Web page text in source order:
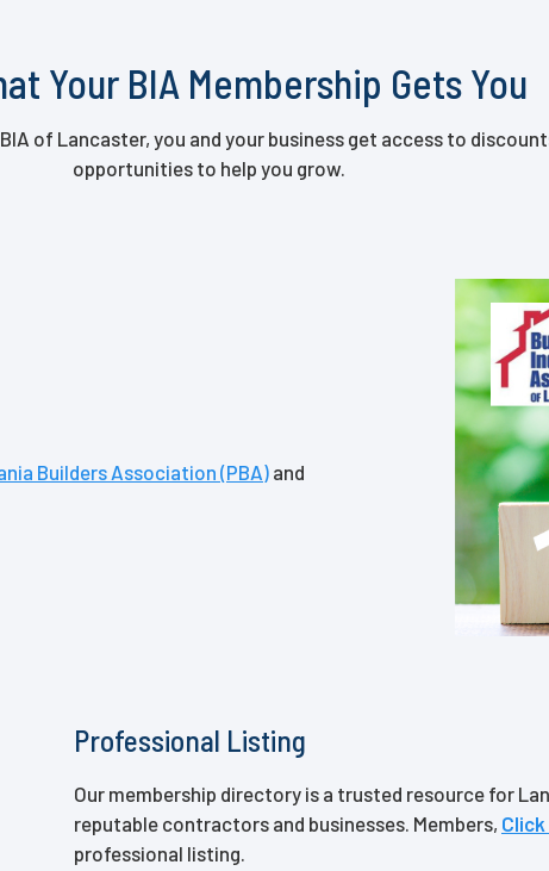
Your BIA Membership Gets You
of Lancaster, you and your business get access to
opportunities to help you grow.
Builders Association (PBA) and
Professional Listing
Our membership directory is a trusted resource for
reputable contractors and businesses. Members, Click
professional listing.